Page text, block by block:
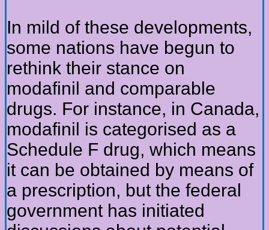
In mild of these developments,
some nations have begun to
rethink their stance on
modafinil and comparable
drugs. For instance, in Canada,
modafinil is categorised as a
Schedule F drug, which means
it can be obtained by means of
a prescription, but the federal
government has initiated